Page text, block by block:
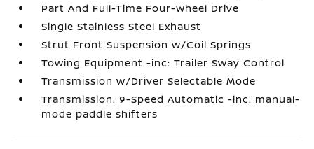
Part And Full-Time Four-Wheel Drive
Single Stainless Steel Exhaust
Strut Front Suspension w/Coil Springs
Towing Equipment -inc: Trailer Sway Control
Transmission w/Driver Selectable Mode
Transmission: 9-Speed Automatic -inc: manual-
mode paddle shifters